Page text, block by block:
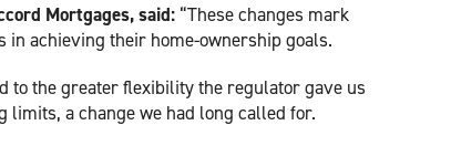
Mortgages, said: “These changes mark
achieving their home-ownership goals.
to the greater flexibility the regulator gave us
limits, a change we had long called for.